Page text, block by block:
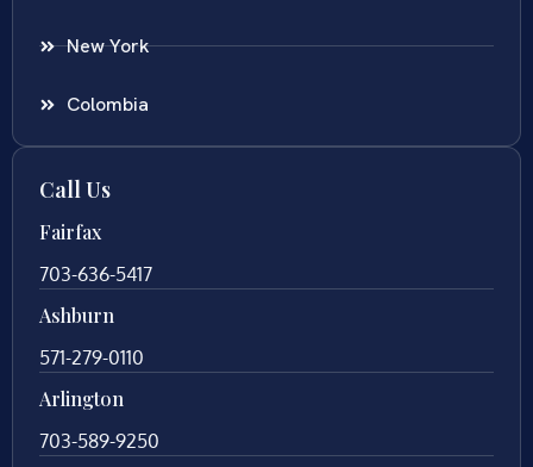
New York
Colombia
Call Us
Fairfax
703-636-5417
Ashburn
571-279-0110
Arlington
703-589-9250